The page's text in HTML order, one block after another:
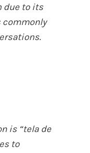
due to its
commonly
is “tela de
to